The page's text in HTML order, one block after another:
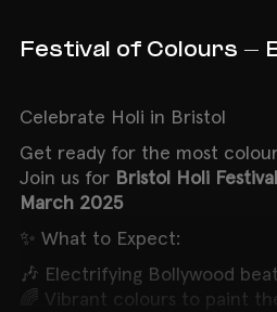
Festival of Colours -
Celebrate Holi in Bristol
Get ready for the most
Join us forBristol Holi Festival
March 2025
✨ What to Expect:
🎶 Electrifying Bollywood
🌈 Vibrant colours to paint